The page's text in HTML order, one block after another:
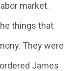
market.
things that
They were
James